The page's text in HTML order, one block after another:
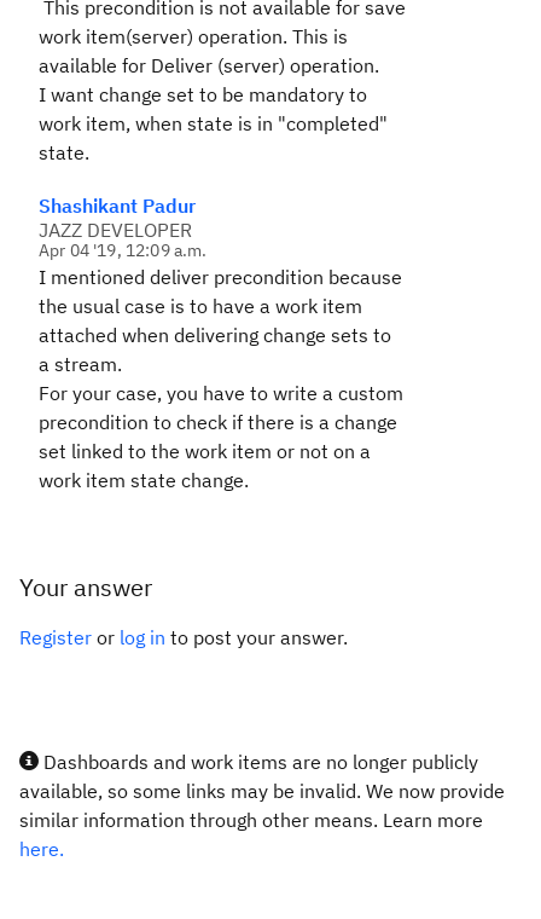
This precondition is not available for save
work item(server) operation. This is
available for Deliver (server) operation.
I want change set to be mandatory to
work item, when state is in "completed"
state.
Shashikant Padur
JAZZ DEVELOPER
Apr 04 '19, 12:09 a.m.
I mentioned deliver precondition because
the usual case is to have a work item
attached when delivering change sets to
a stream.
For your case, you have to write a custom
precondition to check if there is a change
set linked to the work item or not on a
work item state change.
Your answer
Register or log in to post your answer.
Dashboards and work items are no longer publicly
available, so some links may be invalid. We now provide
similar information through other means. Learn more
here.